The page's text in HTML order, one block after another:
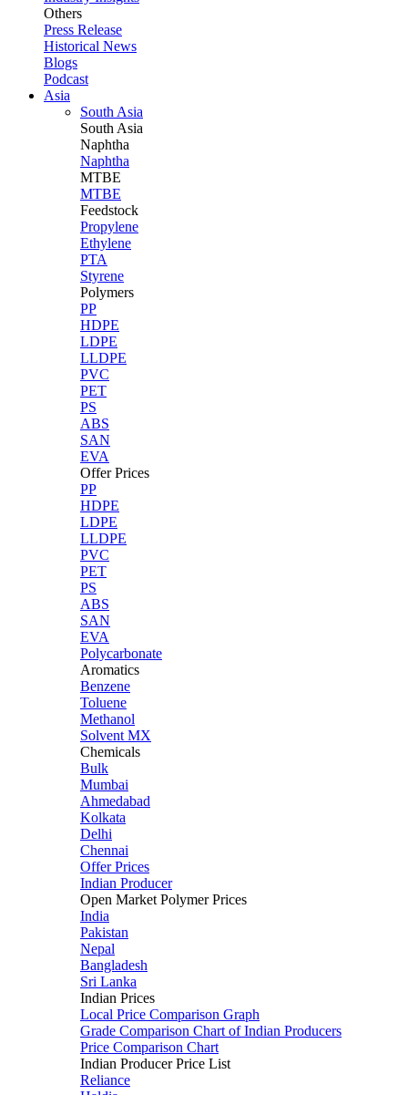
Others
Press Release
Historical News
Blogs
Podcast
Asia
South Asia
South Asia
Naphtha
Naphtha
MTBE
MTBE
Feedstock
Propylene
Ethylene
PTA
Styrene
Polymers
PP
HDPE
LDPE
LLDPE
PVC
PET
PS
ABS
SAN
EVA
Offer Prices
PP
HDPE
LDPE
LLDPE
PVC
PET
PS
ABS
SAN
EVA
Polycarbonate
Aromatics
Benzene
Toluene
Methanol
Solvent MX
Chemicals
Bulk
Mumbai
Ahmedabad
Kolkata
Delhi
Chennai
Offer Prices
Indian Producer
Open Market Polymer Prices
India
Pakistan
Nepal
Bangladesh
Sri Lanka
Indian Prices
Local Price Comparison Graph
Grade Comparison Chart of Indian Producers
Price Comparison Chart
Indian Producer Price List
Reliance